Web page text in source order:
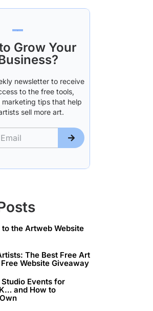
Grow Your
newsletter to receive
to the free tools,
tips that help
sell more art.
to the Artweb Website
The Best Free Art
Website Giveaway
Events for
and How to